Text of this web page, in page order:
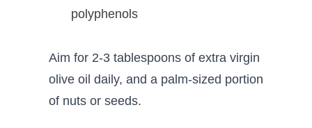
polyphenols
Aim for 2-3 tablespoons of extra virgin
olive oil daily, and a palm-sized portion
of nuts or seeds.